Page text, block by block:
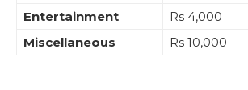
Entertainment
Rs 4,000
Miscellaneous
Rs 10,000